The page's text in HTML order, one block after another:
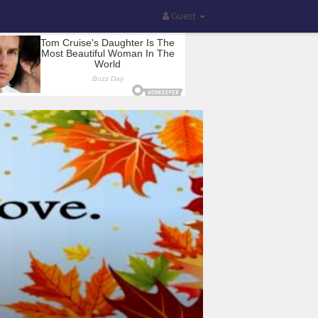
Guest